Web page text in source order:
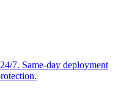
7. Same-day deployment